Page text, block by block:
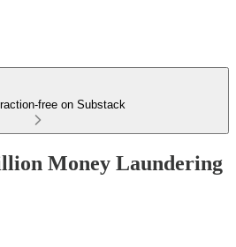
free on Substack
Money Laundering